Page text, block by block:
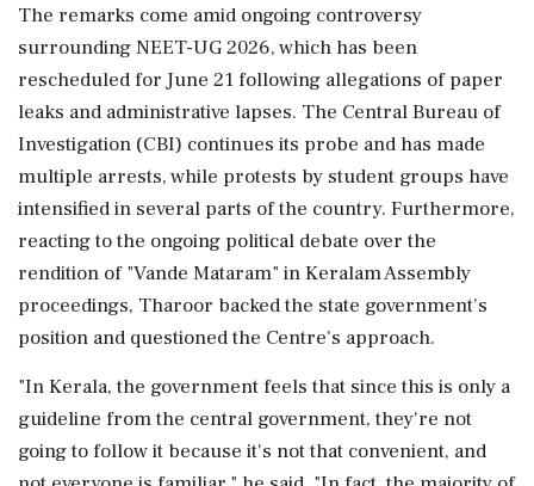
The remarks come amid ongoing controversy
surrounding NEET-UG 2026, which has been
rescheduled for June 21 following allegations of paper
leaks and administrative lapses. The Central Bureau of
Investigation (CBI) continues its probe and has made
multiple arrests, while protests by student groups have
intensified in several parts of the country. Furthermore,
reacting to the ongoing political debate over the
rendition of "Vande Mataram" in Keralam Assembly
proceedings, Tharoor backed the state government's
position and questioned the Centre's approach.
"In Kerala, the government feels that since this is only a
guideline from the central government, they're not
going to follow it because it's not that convenient, and